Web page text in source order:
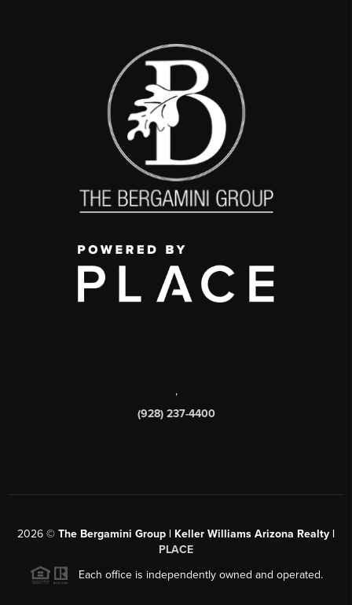
,
(928) 237-4400
2026 © The Bergamini Group | Keller Williams Arizona Realty |
PLACE
Each office is independently owned and operated.